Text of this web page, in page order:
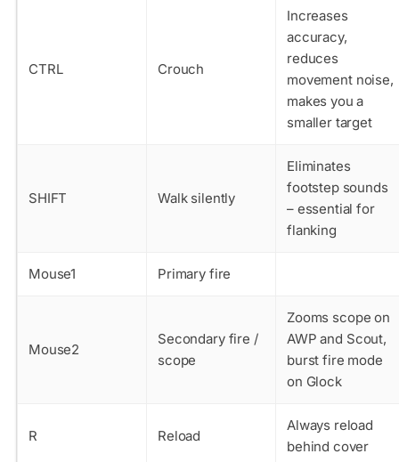
CTRL Crouch
Increases
accuracy,
reduces
movement noise,
makes you a
smaller target
SHIFT Walk silently
Eliminates
footstep sounds
– essential for
flanking
Mouse1 Primary fire
Mouse2
Secondary fire /
scope
Zooms scope on
AWP and Scout,
burst fire mode
on Glock
R Reload
Always reload
behind cover